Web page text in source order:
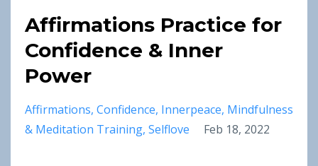
Affirmations Practice for
Confidence & Inner
Power
Affirmations Confidence Innerpeace Mindfulness
& Meditation Training Selflove Feb 18, 2022